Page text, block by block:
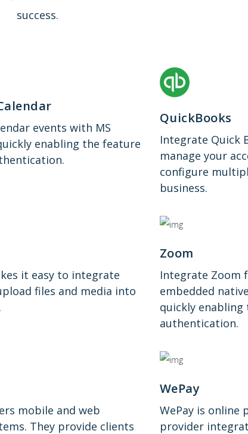
success.
events with MS
enabling the feature
QuickBooks
Integrate Quick
manage your
configure
business.
it easy to integrate
files and media into
Zoom
Integrate Zoom
embedded
quickly
authentication.
mobile and web
They provide clients
WePay
WePay is online
provider